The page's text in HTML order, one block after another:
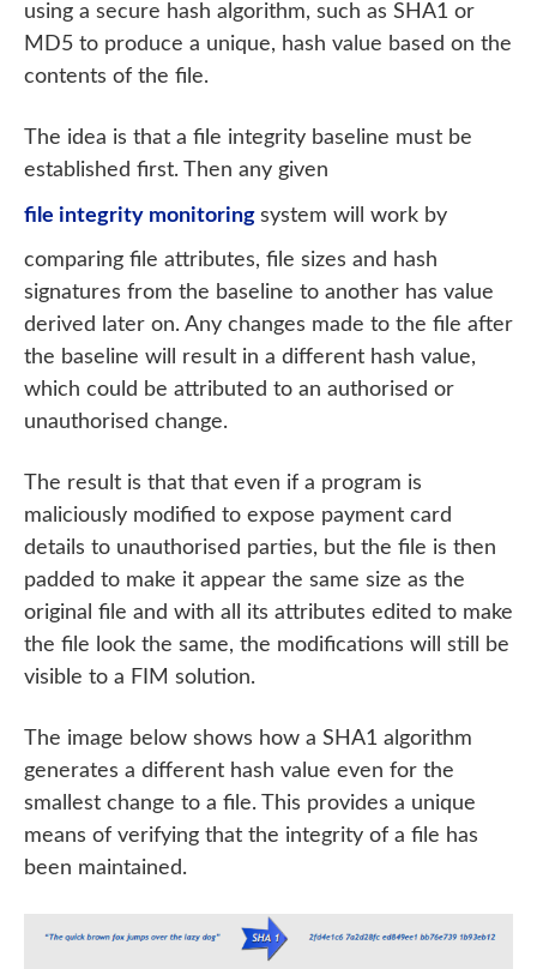
using a secure hash algorithm, such as SHA1 or
MD5 to produce a unique, hash value based on the
contents of the file.
The idea is that a file integrity baseline must be
established first. Then any given
file integrity monitoring system will work by
comparing file attributes, file sizes and hash
signatures from the baseline to another has value
derived later on. Any changes made to the file after
the baseline will result in a different hash value,
which could be attributed to an authorised or
unauthorised change.
The result is that that even if a program is
maliciously modified to expose payment card
details to unauthorised parties, but the file is then
padded to make it appear the same size as the
original file and with all its attributes edited to make
the file look the same, the modifications will still be
visible to a FIM solution.
The image below shows how a SHA1 algorithm
generates a different hash value even for the
smallest change to a file. This provides a unique
means of verifying that the integrity of a file has
been maintained.